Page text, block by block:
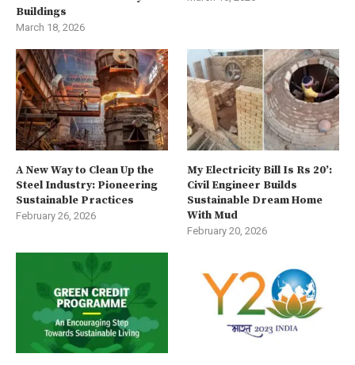
Buildings
March 18, 2026
A New Way to Clean Up the
Steel Industry: Pioneering
Sustainable Practices
February 26, 2026
My Electricity Bill Is Rs 20’:
Civil Engineer Builds
Sustainable Dream Home
With Mud
February 20, 2026